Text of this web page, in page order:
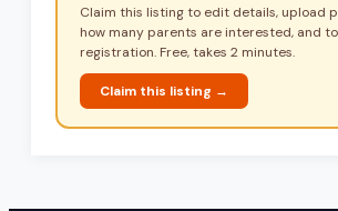
Claim this listing to edit details, upload
how many parents are interested, and
registration. Free, takes 2 minutes.
Claim this listing →